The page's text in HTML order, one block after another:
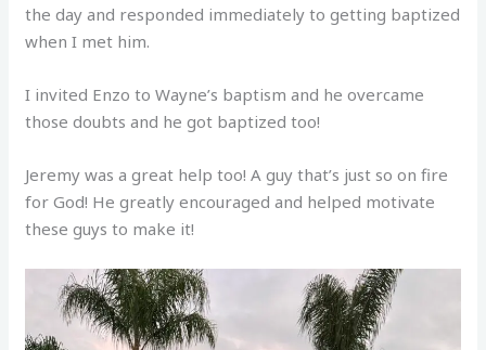
the day and responded immediately to getting baptized
when I met him.
I invited Enzo to Wayne’s baptism and he overcame
those doubts and he got baptized too!
Jeremy was a great help too! A guy that’s just so on fire
for God! He greatly encouraged and helped motivate
these guys to make it!